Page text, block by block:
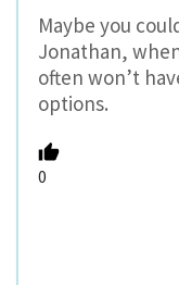
Maybe you
Jonathan,
often won’t
options.
0